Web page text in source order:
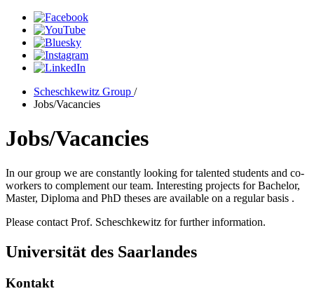
Scheschkewitz Group /
Jobs/Vacancies
Jobs/Vacancies
In our group we are constantly looking for talented students and co-
workers to complement our team. Interesting projects for Bachelor,
Master, Diploma and PhD theses are available on a regular basis .
Please contact Prof. Scheschkewitz for further information.
Universität des Saarlandes
Kontakt